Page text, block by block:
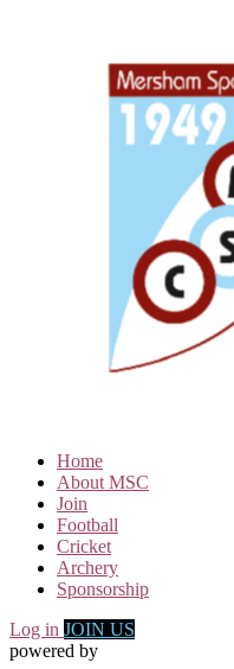
Home
About MSC
Join
Football
Cricket
Archery
Sponsorship
Log in JOIN US
powered by